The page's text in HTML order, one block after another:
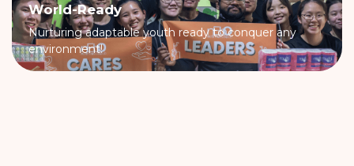
World-Ready
Nurturing adaptable youth ready to conquer any
environment!